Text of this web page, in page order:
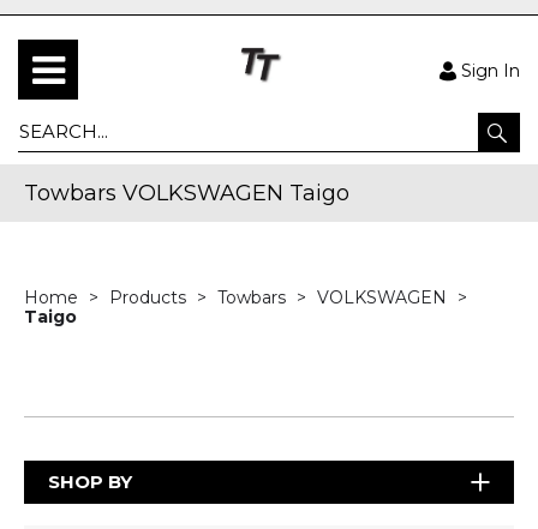
Sign In
Towbars VOLKSWAGEN Taigo
Home Products Towbars
VOLKSWAGEN
Taigo
SHOP BY